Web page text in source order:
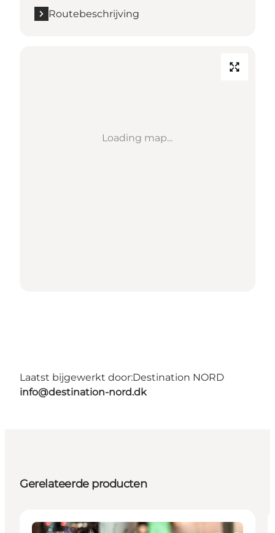
Routebeschrijving
Loading map...
Laatst bijgewerkt door:Destination NORD
info@destination-nord.dk
Gerelateerde producten
Places to eat